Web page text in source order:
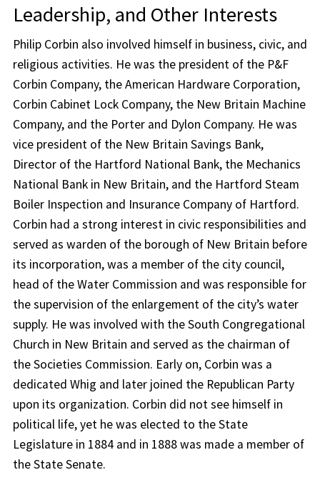
Leadership, and Other Interests
Philip Corbin also involved himself in business, civic, and
religious activities. He was the president of the P&F
Corbin Company, the American Hardware Corporation,
Corbin Cabinet Lock Company, the New Britain Machine
Company, and the Porter and Dylon Company. He was
vice president of the New Britain Savings Bank,
Director of the Hartford National Bank, the Mechanics
National Bank in New Britain, and the Hartford Steam
Boiler Inspection and Insurance Company of Hartford.
Corbin had a strong interest in civic responsibilities and
served as warden of the borough of New Britain before
its incorporation, was a member of the city council,
head of the Water Commission and was responsible for
the supervision of the enlargement of the city’s water
supply. He was involved with the South Congregational
Church in New Britain and served as the chairman of
the Societies Commission. Early on, Corbin was a
dedicated Whig and later joined the Republican Party
upon its organization. Corbin did not see himself in
political life, yet he was elected to the State
Legislature in 1884 and in 1888 was made a member of
the State Senate.